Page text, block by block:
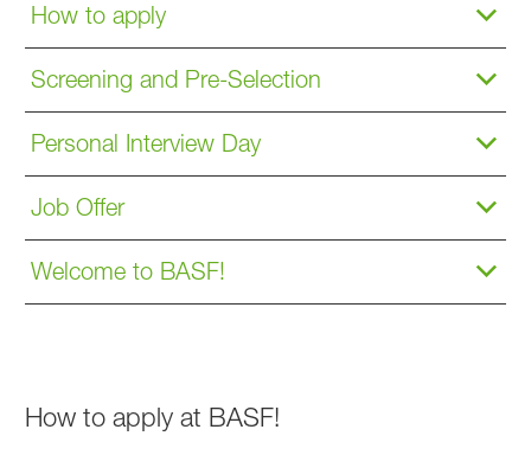
How to apply
Screening and Pre-Selection
Personal Interview Day
Job Offer
Welcome to BASF!
How to apply at BASF!